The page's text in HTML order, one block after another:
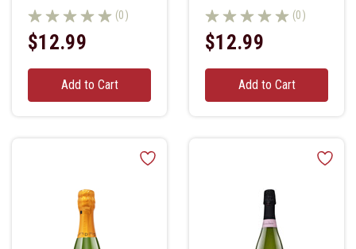
(0)
$12.99
Add to Cart
(0)
$12.99
Add to Cart